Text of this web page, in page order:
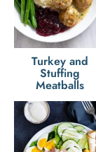
Turkey and
Stuffing
Meatballs